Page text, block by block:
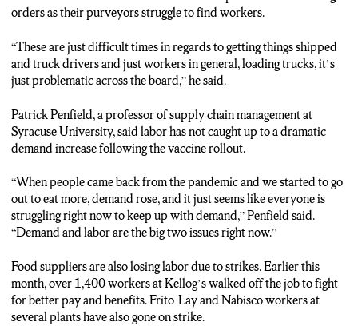
orders as their purveyors struggle to find workers.
“These are just difficult times in regards to getting things shipped
and truck drivers and just workers in general, loading trucks, it’s
just problematic across the board,” he said.
Patrick Penfield, a professor of supply chain management at
Syracuse University, said labor has not caught up to a dramatic
demand increase following the vaccine rollout.
“When people came back from the pandemic and we started to go
out to eat more, demand rose, and it just seems like everyone is
struggling right now to keep up with demand,” Penfield said.
“Demand and labor are the big two issues right now.”
Food suppliers are also losing labor due to strikes. Earlier this
month, over 1,400 workers at Kellog’s walked off the job to fight
for better pay and benefits. Frito-Lay and Nabisco workers at
several plants have also gone on strike.